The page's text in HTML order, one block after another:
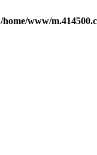
/home/www/